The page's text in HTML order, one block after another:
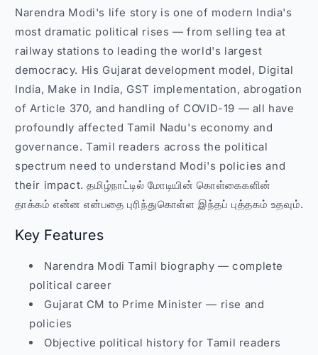
Narendra Modi's life story is one of modern India's
most dramatic political rises — from selling tea at
railway stations to leading the world's largest
democracy. His Gujarat development model, Digital
India, Make in India, GST implementation, abrogation
of Article 370, and handling of COVID-19 — all have
profoundly affected Tamil Nadu's economy and
governance. Tamil readers across the political
spectrum need to understand Modi's policies and
their impact. தமிழ்நாட்டில் மோடியின் கொள்கைகளின்
தாக்கம் என்ன என்பதை புரிந்துகொள்ள இந்தப் புத்தகம் உதவும்.
Key Features
Narendra Modi Tamil biography — complete
political career
Gujarat CM to Prime Minister — rise and
policies
Objective political history for Tamil readers